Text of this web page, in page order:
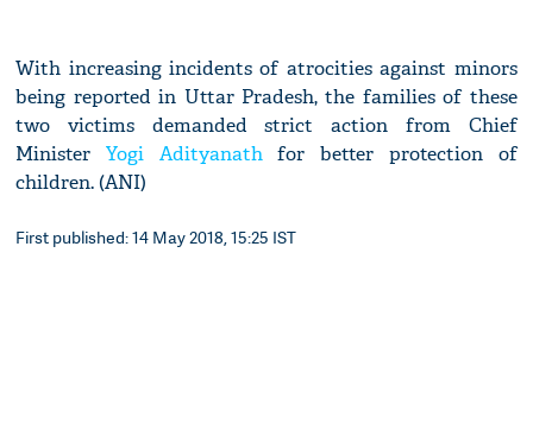
With increasing incidents of atrocities against minors
being reported in Uttar Pradesh, the families of these
two victims demanded strict action from Chief
MinisterYogi Adityanathfor better protection of
children. (ANI)
First published: 14 May 2018, 15:25 IST